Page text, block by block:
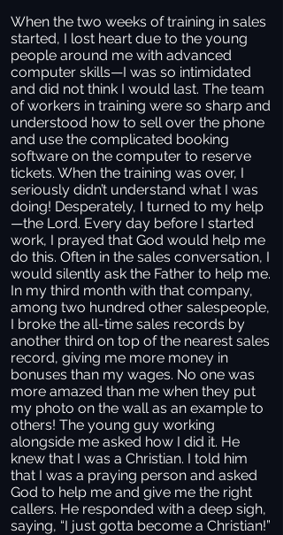
When the two weeks of training in sales
started, I lost heart due to the young
people around me with advanced
computer skills—I was so intimidated
and did not think I would last. The team
of workers in training were so sharp and
understood how to sell over the phone
and use the complicated booking
software on the computer to reserve
tickets. When the training was over, I
seriously didn’t understand what I was
doing! Desperately, I turned to my help
—the Lord. Every day before I started
work, I prayed that God would help me
do this. Often in the sales conversation, I
would silently ask the Father to help me.
In my third month with that company,
among two hundred other salespeople,
I broke the all-time sales records by
another third on top of the nearest sales
record, giving me more money in
bonuses than my wages. No one was
more amazed than me when they put
my photo on the wall as an example to
others! The young guy working
alongside me asked how I did it. He
knew that I was a Christian. I told him
that I was a praying person and asked
God to help me and give me the right
callers. He responded with a deep sigh,
saying, “I just gotta become a Christian!”